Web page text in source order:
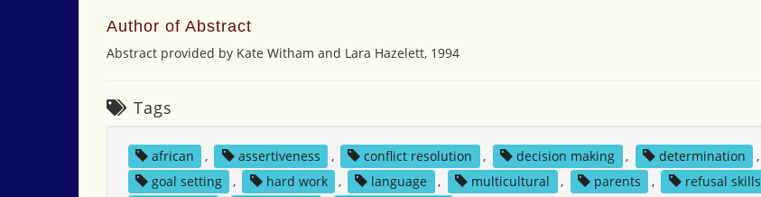
Author of Abstract
Abstract provided by Kate Witham and Lara Hazelett, 1994
Tags
african , assertiveness , conflict resolution , decision making , determination ,
goal setting
, hard work , language , multicultural , parents , refusal skills